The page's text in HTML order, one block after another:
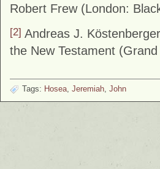
Robert Frew (London:
[2] Andreas J.
the New Testament
Tags: Hosea, Jeremiah, John